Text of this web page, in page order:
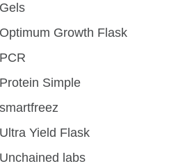
Gels
Optimum Growth Flask
PCR
Protein Simple
smartfreez
Ultra Yield Flask
Unchained labs